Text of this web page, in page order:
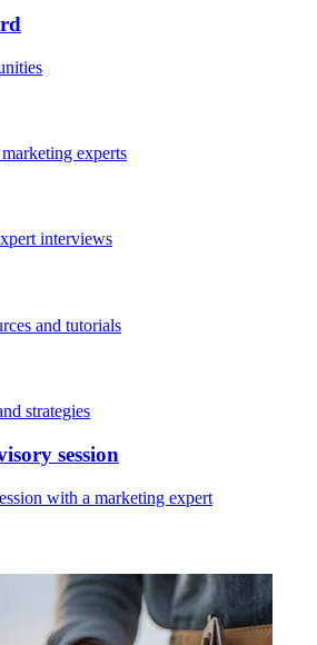
experts
interviews
and tutorials
strategies
session
with a marketing expert